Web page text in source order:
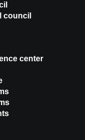
council
center